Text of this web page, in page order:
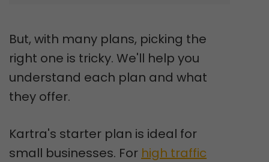
But, with many plans, picking the
right one is tricky. We'll help you
understand each plan and what
they offer.
Kartra's starter plan is ideal for
small businesses. For high traffic